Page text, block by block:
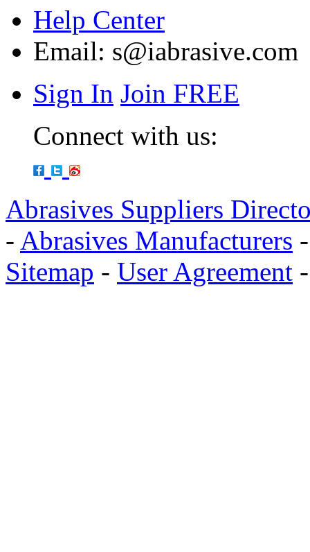
Help Center
Email: s@iabrasive.com
Sign In Join FREE
Connect with us:
Abrasives Suppliers
- Abrasives Manufacturers
Sitemap - User Agreement